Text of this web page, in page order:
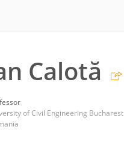
Calotă
of Civil Engineering Bucharest